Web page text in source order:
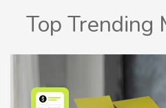
Top Trending